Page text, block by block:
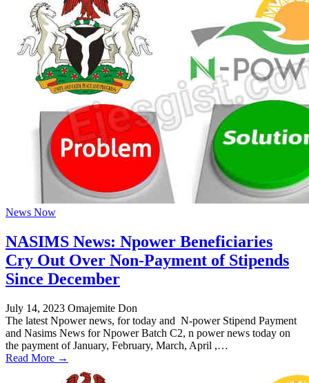
News Now
NASIMS News: Npower Beneficiaries
Cry Out Over Non-Payment of Stipends
Since December
July 14, 2023 Omajemite Don
The latest Npower news, for today and N-power Stipend Payment
and Nasims News for Npower Batch C2, n power news today on
the payment of January, February, March, April ,…
Read More →